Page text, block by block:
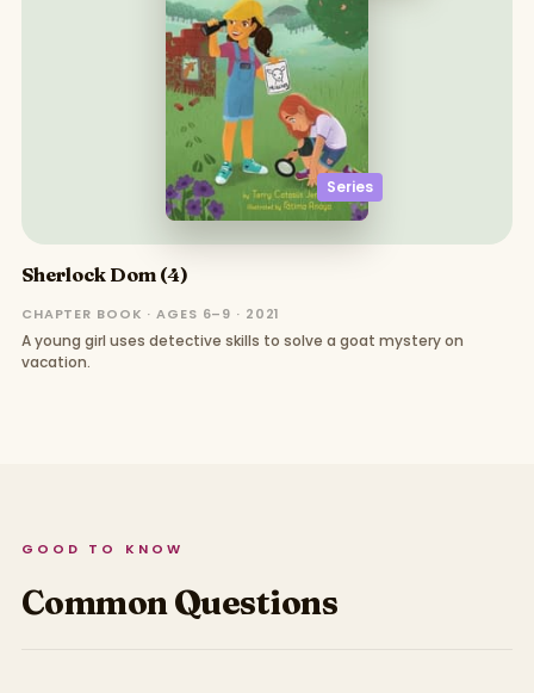
Series
Sherlock Dom (4)
CHAPTER BOOK · AGES 6–9 · 2021
A young girl uses detective skills to solve a goat mystery on
vacation.
GOOD TO KNOW
Common Questions